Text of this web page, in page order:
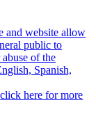
and website allow
public to
of the
Spanish,
here for more